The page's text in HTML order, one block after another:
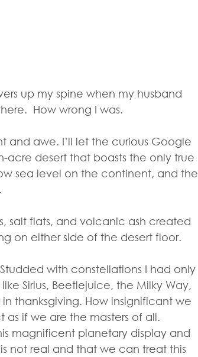
up my spine when my husband
How wrong I was.
and awe. I’ll let the curious Google
acre desert that boasts the only true
sea level on the continent, and the
salt flats, and volcanic ash created
on either side of the desert floor.
with constellations I had only
Sirius, Beetlejuice, the Milky Way,
thanksgiving. How insignificant we
if we are the masters of all.
magnificent planetary display and
not real and that we can treat this